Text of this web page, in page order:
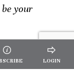
your
LOGIN